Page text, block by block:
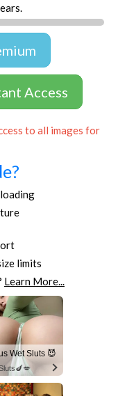
Access
to all images for
limits
Learn More...
Wet Sluts 😈